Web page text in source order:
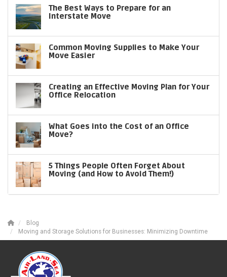
The Best Ways to Prepare for an
Interstate Move
Common Moving Supplies to Make Your
Move Easier
Creating an Effective Moving Plan for Your
Office Relocation
What Goes into the Cost of an Office
Move?
5 Things People Often Forget About
Moving (and How to Avoid Them!)
Blog
Moving and Storage Solutions for Businesses: Minimizing Downtime